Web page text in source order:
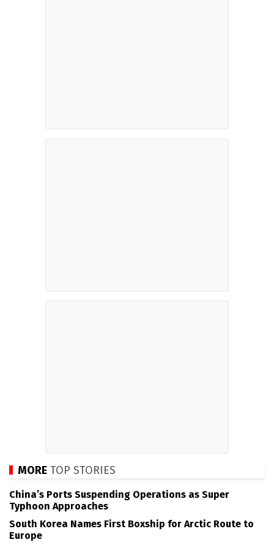
MORE TOP STORIES
China’s Ports Suspending Operations as Super
Typhoon Approaches
South Korea Names First Boxship for Arctic Route to
Europe